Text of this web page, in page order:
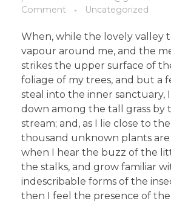
Comment
Uncategorized
When, while the lovely valley
vapour around me, and the
strikes the upper surface of
foliage of my trees, and but a
steal into the inner sanctuary,
down among the tall grass by
stream; and, as I lie close to
thousand unknown plants are
when I hear the buzz of the
the stalks, and grow familiar
indescribable forms of the
then I feel the presence of